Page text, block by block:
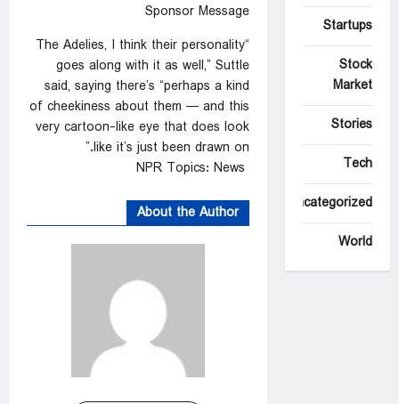
Sponsor Message
“The Adelies, I think their personality
goes along with it as well,” Suttle
said, saying there’s “perhaps a kind
of cheekiness about them — and this
very cartoon-like eye that does look
like it’s just been drawn on.”
About the Author
Startups
Stock
Market
Stories
Tech
Uncategorized
World